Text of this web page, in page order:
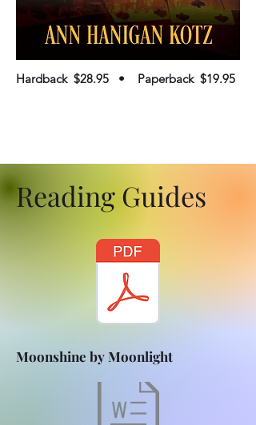
Hardback $28.95 • Paperback $19.95
Reading Guides
Moonshine by Moonlight